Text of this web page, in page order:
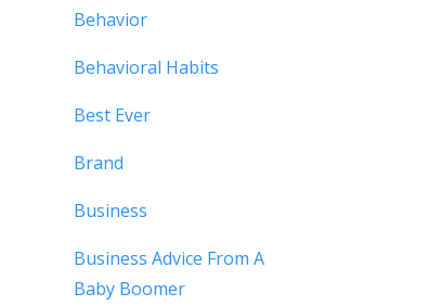
Behavior
Behavioral Habits
Best Ever
Brand
Business
Business Advice From A
Baby Boomer